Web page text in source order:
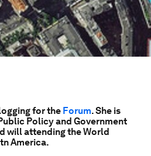
for the Forum. She is
Policy and Government
will attending the World
America.